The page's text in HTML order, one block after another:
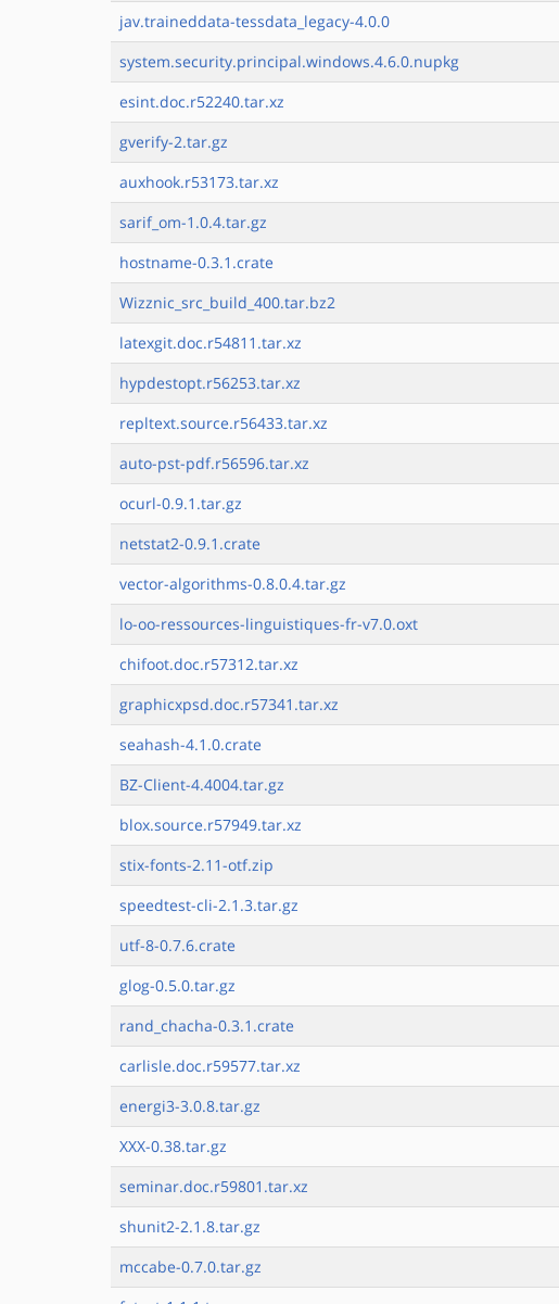
jav.traineddata-tessdata_legacy-4.0.0
system.security.principal.windows.4.6.0.nupkg
esint.doc.r52240.tar.xz
gverify-2.tar.gz
auxhook.r53173.tar.xz
sarif_om-1.0.4.tar.gz
hostname-0.3.1.crate
Wizznic_src_build_400.tar.bz2
latexgit.doc.r54811.tar.xz
hypdestopt.r56253.tar.xz
repltext.source.r56433.tar.xz
auto-pst-pdf.r56596.tar.xz
ocurl-0.9.1.tar.gz
netstat2-0.9.1.crate
vector-algorithms-0.8.0.4.tar.gz
lo-oo-ressources-linguistiques-fr-v7.0.oxt
chifoot.doc.r57312.tar.xz
graphicxpsd.doc.r57341.tar.xz
seahash-4.1.0.crate
BZ-Client-4.4004.tar.gz
blox.source.r57949.tar.xz
stix-fonts-2.11-otf.zip
speedtest-cli-2.1.3.tar.gz
utf-8-0.7.6.crate
glog-0.5.0.tar.gz
rand_chacha-0.3.1.crate
carlisle.doc.r59577.tar.xz
energi3-3.0.8.tar.gz
XXX-0.38.tar.gz
seminar.doc.r59801.tar.xz
shunit2-2.1.8.tar.gz
mccabe-0.7.0.tar.gz